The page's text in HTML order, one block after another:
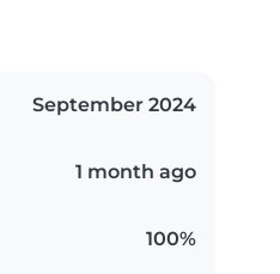
September 2024
1 month ago
100%